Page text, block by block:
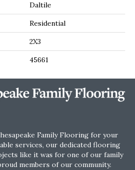
Daltile
Residential
2X3
45661
Family Flooring for your
services, our dedicated flooring
like it was for one of our family
members of our community.